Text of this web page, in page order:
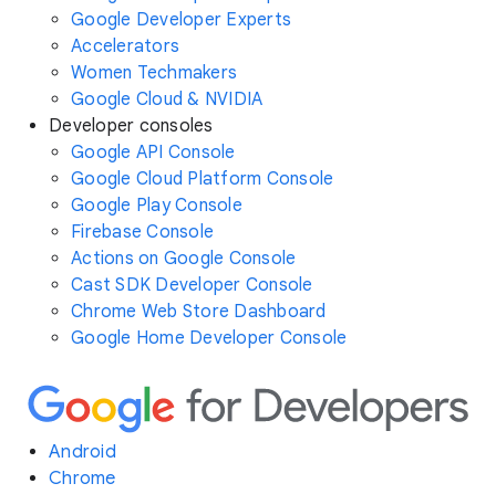
Google Developer Experts
Accelerators
Women Techmakers
Google Cloud & NVIDIA
Developer consoles
Google API Console
Google Cloud Platform Console
Google Play Console
Firebase Console
Actions on Google Console
Cast SDK Developer Console
Chrome Web Store Dashboard
Google Home Developer Console
Android
Chrome